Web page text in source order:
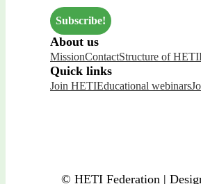
About us
MissionContactStructure of HETI
Quick links
Join HETIEducational webinars
© HETI Federation |